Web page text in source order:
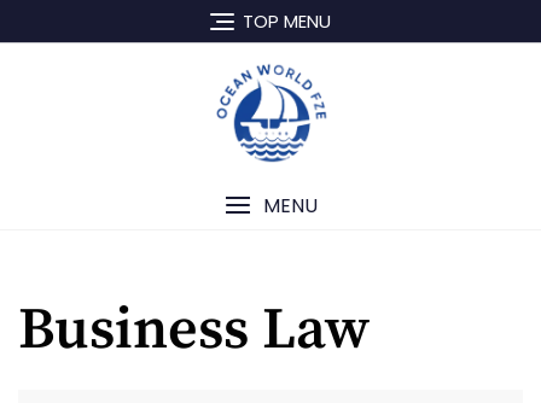
TOP MENU
MENU
Business Law